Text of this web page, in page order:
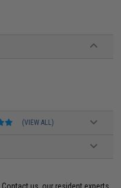
(VIEW ALL)